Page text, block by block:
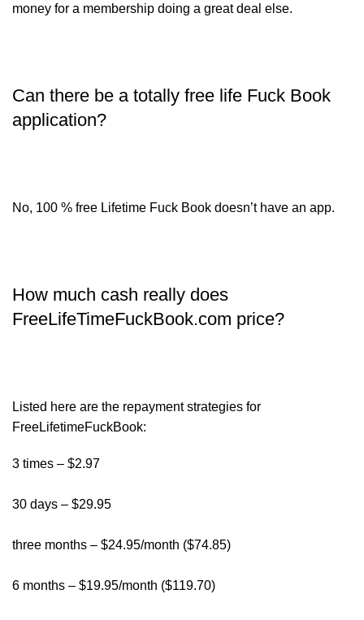
money for a membership doing a great deal else.
Can there be a totally free life Fuck Book
application?
No, 100 % free Lifetime Fuck Book doesn’t have an app.
How much cash really does
FreeLifeTimeFuckBook.com price?
Listed here are the repayment strategies for
FreeLifetimeFuckBook:
3 times – $2.97
30 days – $29.95
three months – $24.95/month ($74.85)
6 months – $19.95/month ($119.70)